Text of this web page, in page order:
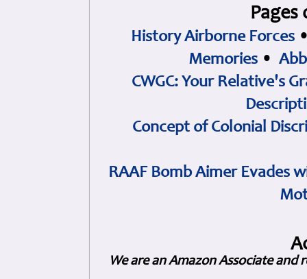
History Airborne Forces
Memories •
CWGC: Your Relative's
Concept of Colonial
RAAF Bomb Aimer Evades
We are an Amazon Associate and